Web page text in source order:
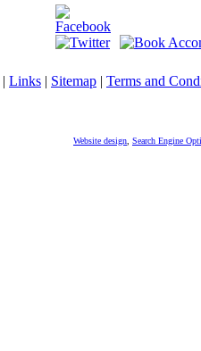
| Links | Sitemap | Terms and
Website design Search Engine